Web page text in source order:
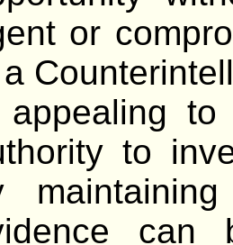
or
appealing
to
can